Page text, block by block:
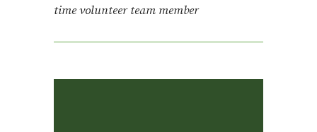
time volunteer team member